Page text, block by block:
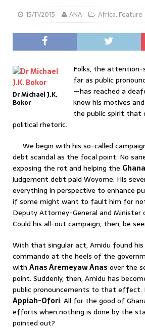
15/11/2015 ANA Africa, Feature
Dr Michael J.K.
Bokor
Folks, the attention-
far as public
—has reached a
know his motives
the public spirit that
political rhetoric.
We begin with his so-called
debt scandal as the focal point. No
exposing the rot and helping the
judgement debt paid Woyome. His
everything in perspective to enhance
if some might want to fault him for
Deputy Attorney-General and Minister
Could his all-out campaign, then, be
With that singular act, Amidu found
commando at the heels of the
with Anas Aremeyaw Anas over the
point. Suddenly, then, Amidu has
public pronouncements to that effect.
Appiah-Ofori. All for the good of
efforts when nothing is done by the
pointed out?